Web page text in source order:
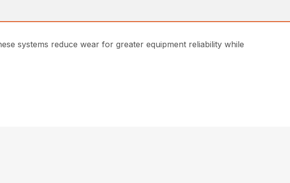
systems reduce wear for greater equipment reliability while